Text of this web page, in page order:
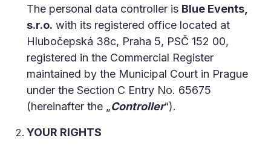
The personal data controller is Blue Events,
s.r.o. with its registered office located at
Hlubočepská 38c, Praha 5, PSČ 152 00,
registered in the Commercial Register
maintained by the Municipal Court in Prague
under the Section C Entry No. 65675
(hereinafter the „Controller“).
YOUR RIGHTS